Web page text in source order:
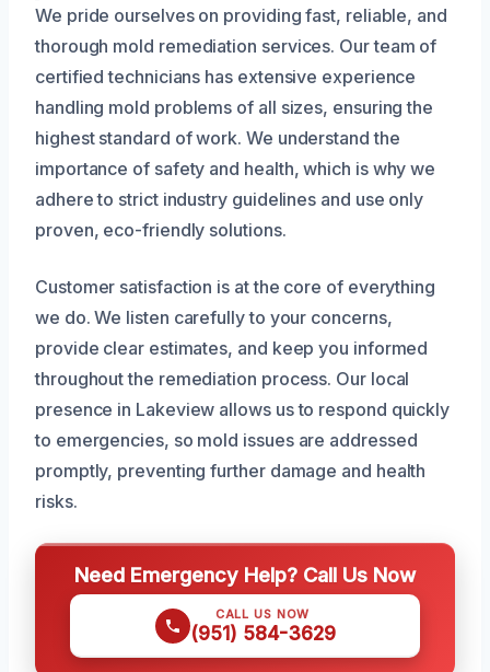
We pride ourselves on providing fast, reliable, and
thorough mold remediation services. Our team of
certified technicians has extensive experience
handling mold problems of all sizes, ensuring the
highest standard of work. We understand the
importance of safety and health, which is why we
adhere to strict industry guidelines and use only
proven, eco-friendly solutions.
Customer satisfaction is at the core of everything
we do. We listen carefully to your concerns,
provide clear estimates, and keep you informed
throughout the remediation process. Our local
presence in Lakeview allows us to respond quickly
to emergencies, so mold issues are addressed
promptly, preventing further damage and health
risks.
Need Emergency Help? Call Us Now
CALL US NOW
(951) 584-3629